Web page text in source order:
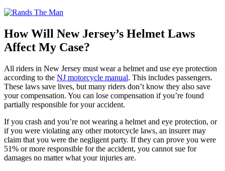
How Will New Jersey’s Helmet Laws
Affect My Case?
All riders in New Jersey must wear a helmet and use eye protection
according to the NJ motorcycle manual. This includes passengers.
These laws save lives, but many riders don’t know they also save
your compensation. You can lose compensation if you’re found
partially responsible for your accident.
If you crash and you’re not wearing a helmet and eye protection, or
if you were violating any other motorcycle laws, an insurer may
claim that you were the negligent party. If they can prove you were
51% or more responsible for the accident, you cannot sue for
damages no matter what your injuries are.